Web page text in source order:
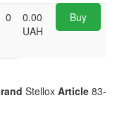
0
0.00
UAH
Buy
Stellox Article 83-